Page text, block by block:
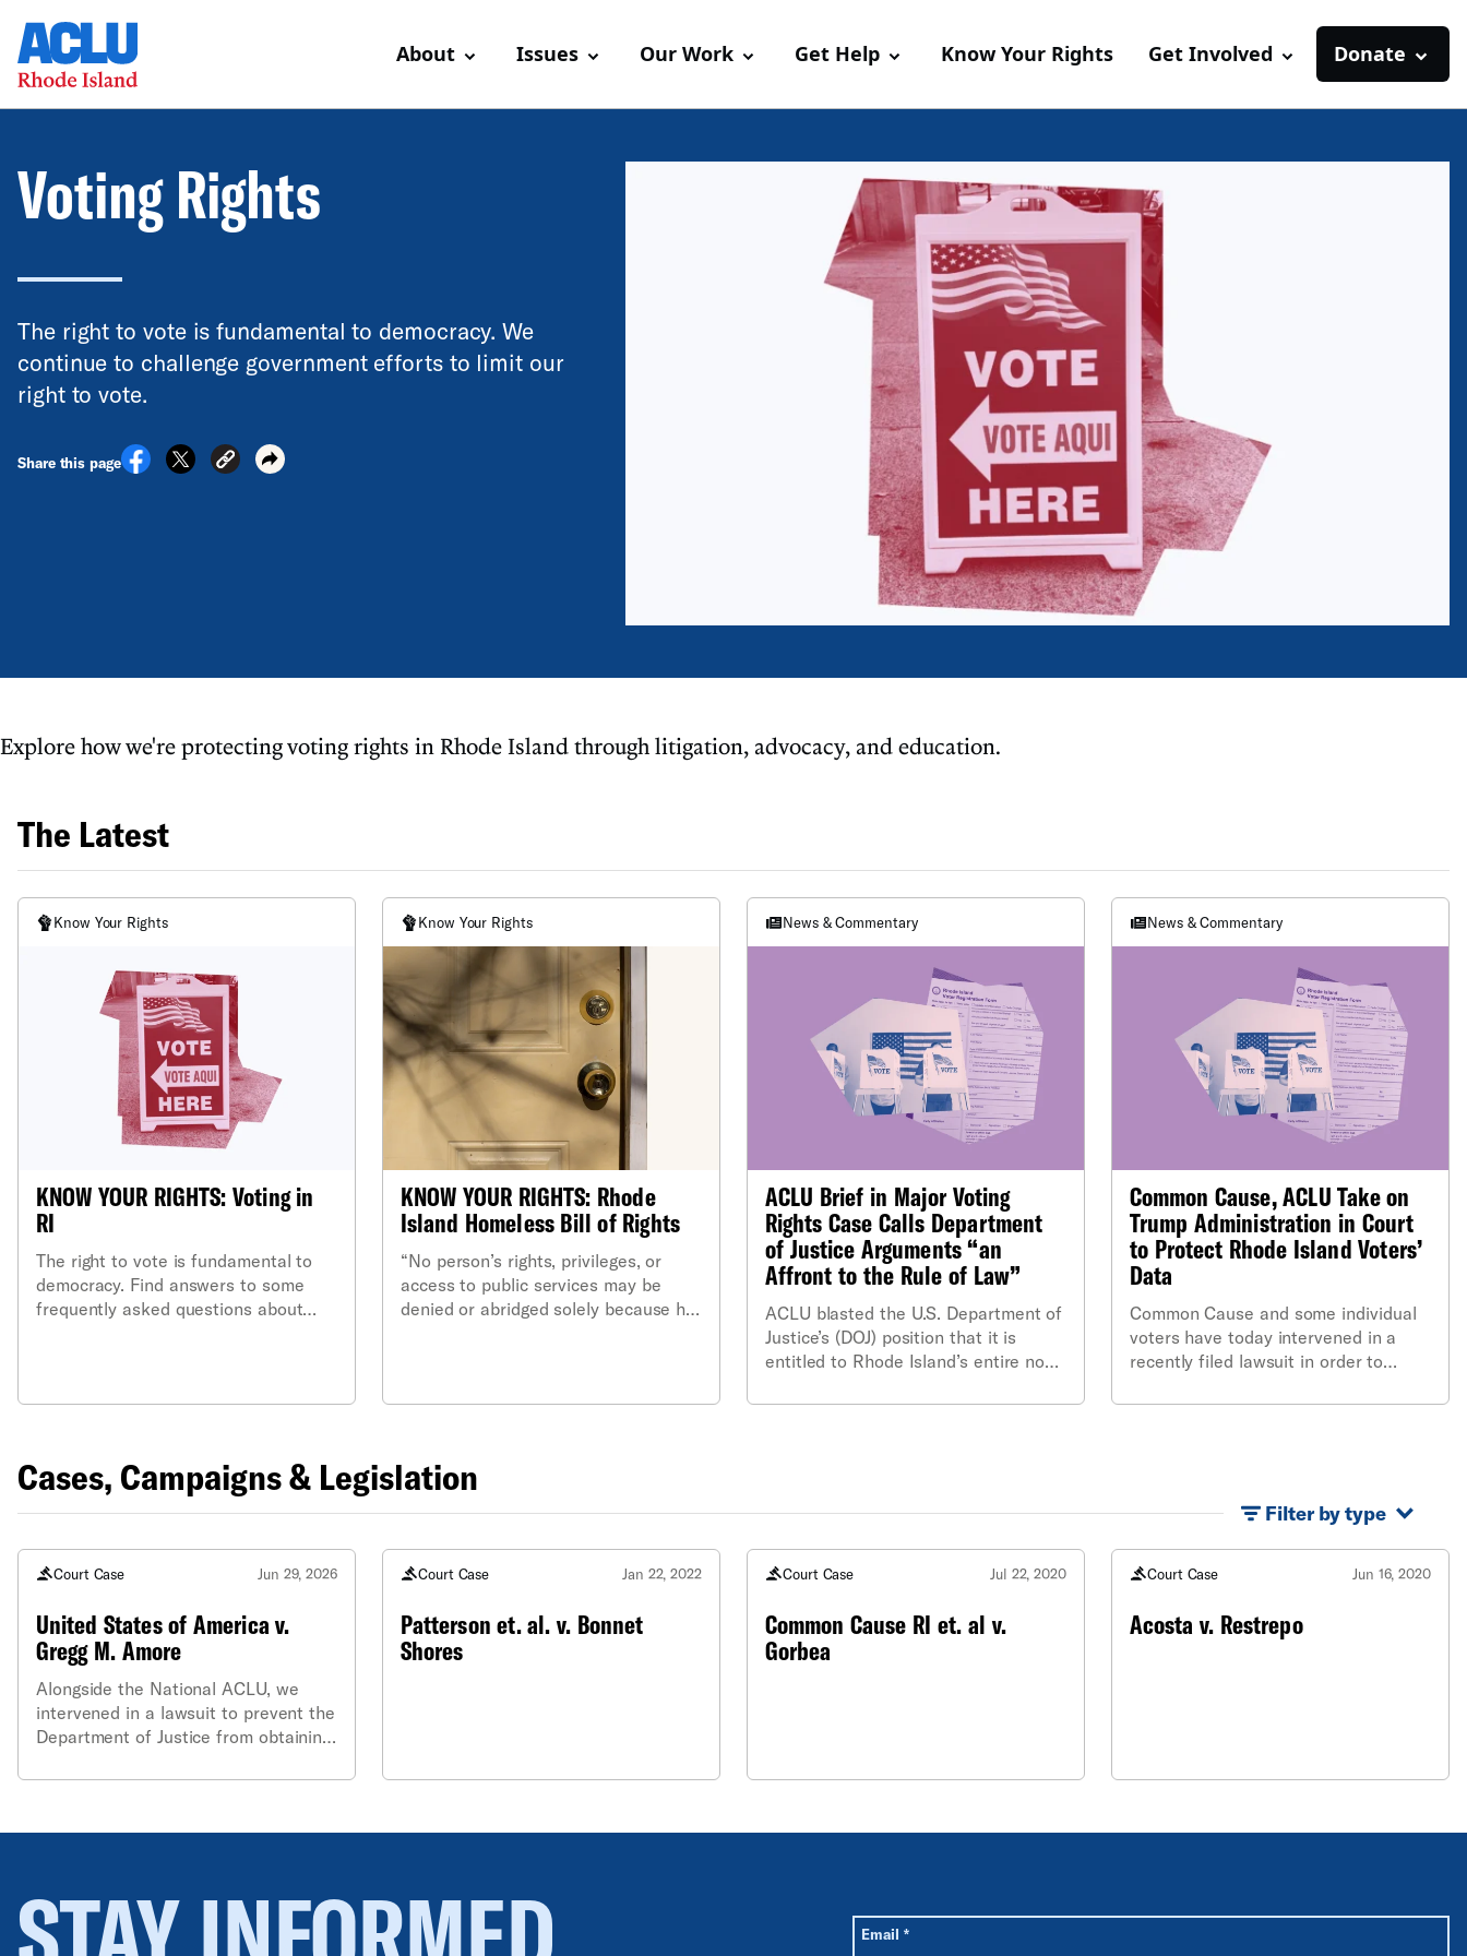
About Issues Our Work Get Help Know Your Rights Get Involved Donate
Voting Rights
The right to vote is fundamental to democracy. We
continue to challenge government efforts to limit our
right to vote.
Share this page
Explore how we're protecting voting rights in Rhode Island through litigation, advocacy, and education.
The Latest
Know Your Rights
KNOW YOUR RIGHTS: Voting in
RI
The right to vote is fundamental to
democracy. Find answers to some
frequently asked questions about
Know Your Rights
KNOW YOUR RIGHTS: Rhode
Island Homeless Bill of Rights
“No person’s rights, privileges, or
access to public services may be
denied or abridged solely because he
this state.”
News & Commentary
ACLU Brief in Major Voting
Rights Case Calls Department
of Justice Arguments “an
Affront to the Rule of Law”
ACLU blasted the U.S. Department of
Justice’s (DOJ) position that it is
entitled to Rhode Island’s entire non-
News & Commentary
Common Cause, ACLU Take on
Trump Administration in Court
to Protect Rhode Island Voters’
Data
Common Cause and some individual
voters have today intervened in a
recently filed lawsuit in order to
Justice from obtaining sensitive, non-
Cases, Campaigns & Legislation
Filter by type
Court Case Jun 29, 2026
United States of America v.
Gregg M. Amore
Alongside the National ACLU, we
intervened in a lawsuit to prevent the
Department of Justice from obtaining
contained in the Rhode Island state
Cause.
Court Case Jan 22, 2022
Patterson et. al. v. Bonnet
Shores
Court Case Jul 22, 2020
Common Cause RI et. al v.
Gorbea
Court Case Jun 16, 2020
Acosta v. Restrepo
All fields are required unless labeled optional.
Email *Required